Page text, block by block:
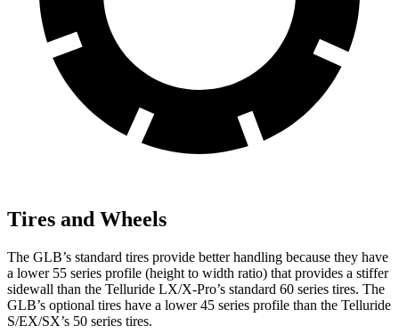
Tires and Wheels
The GLB’s standard tires provide better handling because they have
a lower 55 series profile (height to width ratio) that provides a stiffer
sidewall than the Telluride LX/X-Pro’s standard 60 series tires. The
GLB’s optional tires have a lower 45 series profile than the Telluride
S/EX/SX’s 50 series tires.